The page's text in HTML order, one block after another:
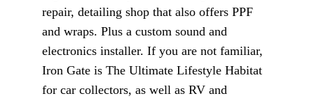
repair, detailing shop that also offers PPF
and wraps. Plus a custom sound and
electronics installer. If you are not familiar,
Iron Gate is The Ultimate Lifestyle Habitat
for car collectors, as well as RV and